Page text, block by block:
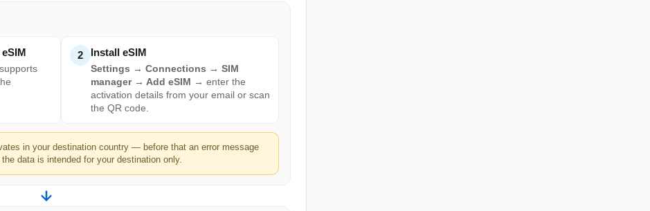
2 Install eSIM
Settings → Connections → SIM
manager → Add eSIM
→ enter the
activation details from your email or scan
the QR code.
in your destination country — before that an error message
data is intended for your destination only.